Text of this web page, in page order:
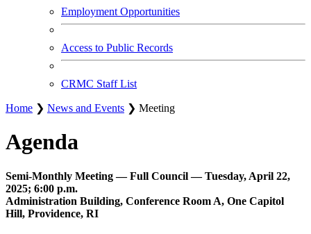
Employment Opportunities
Access to Public Records
CRMC Staff List
Home ❯ News and Events ❯ Meeting
Agenda
Semi-Monthly Meeting — Full Council — Tuesday, April 22,
2025; 6:00 p.m.
Administration Building, Conference Room A, One Capitol
Hill, Providence, RI